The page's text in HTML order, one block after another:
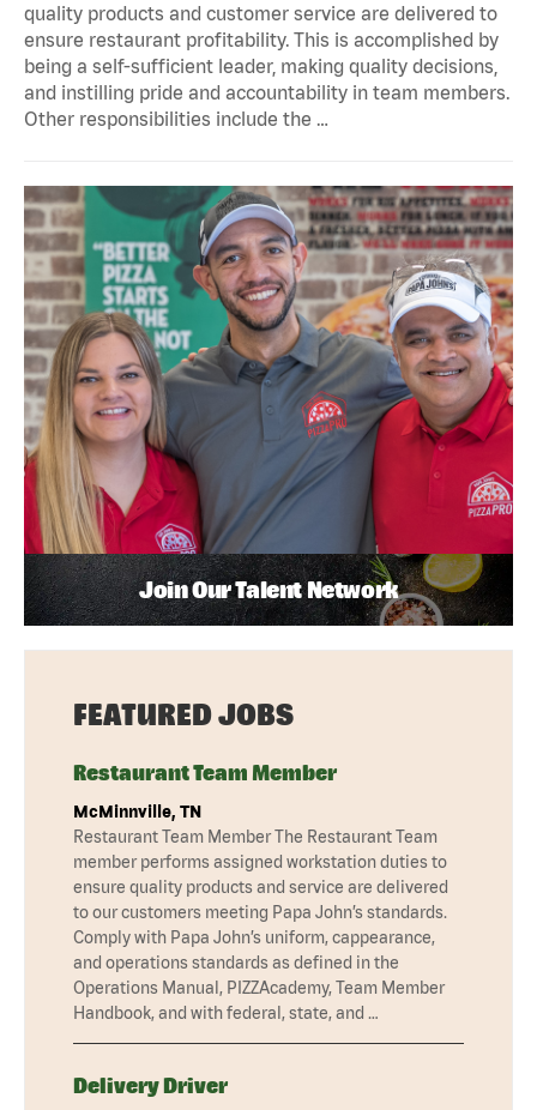
quality products and customer service are delivered to
ensure restaurant profitability. This is accomplished by
being a self-sufficient leader, making quality decisions,
and instilling pride and accountability in team members.
Other responsibilities include the …
Join Our Talent Network
FEATURED JOBS
Restaurant Team Member
McMinnville, TN
Restaurant Team Member The Restaurant Team
member performs assigned workstation duties to
ensure quality products and service are delivered
to our customers meeting Papa John’s standards.
Comply with Papa John’s uniform, cappearance,
and operations standards as defined in the
Operations Manual, PIZZAcademy, Team Member
Handbook, and with federal, state, and …
Delivery Driver